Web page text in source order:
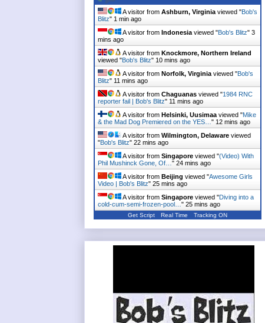
A visitor from Ashburn, Virginia viewed "Bob's
Blitz" 1 min ago
A visitor from Indonesia viewed "Bob's Blitz" 3
mins ago
A visitor from Knockmore, Northern Ireland
viewed "Bob's Blitz" 10 mins ago
A visitor from Norfolk, Virginia viewed "Bob's
Blitz" 11 mins ago
A visitor from Chaguanas viewed "1984 RNC
reporter fail | Bob's Blitz" 11 mins ago
A visitor from Helsinki, Uusimaa viewed "Mike
& the Mad Dog Premiered on the YES… " 12 mins ago
A visitor from Wilmington, Delaware viewed
"Bob's Blitz" 22 mins ago
A visitor from Singapore viewed "(Video) With
Phil Mushinck Gone, Of… " 24 mins ago
A visitor from Beijing viewed "Awesome Girls
Video | Bob's Blitz" 25 mins ago
A visitor from Singapore viewed "Diving into a
cold-cum-semi-frozen-pool… " 25 mins ago
Get Script Real Time Tracking ON